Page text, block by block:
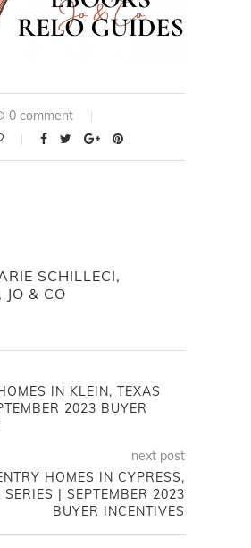
0 comment
SCHILLECI,
JO & CO
IN KLEIN, TEXAS
2023 BUYER
next post
HOMES IN CYPRESS,
SERIES | SEPTEMBER 2023
BUYER INCENTIVES